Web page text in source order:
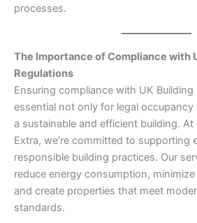
processes.
The Importance of Compliance with
Regulations
Ensuring compliance with UK Building
essential not only for legal occupancy
a sustainable and efficient building. At
Extra, we’re committed to supporting
responsible building practices. Our
reduce energy consumption,
and create properties that meet
standards.